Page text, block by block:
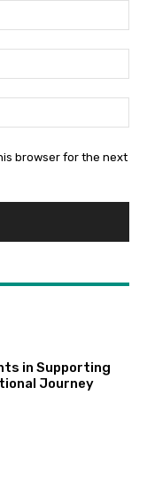
browser for the next
in Supporting
Journey